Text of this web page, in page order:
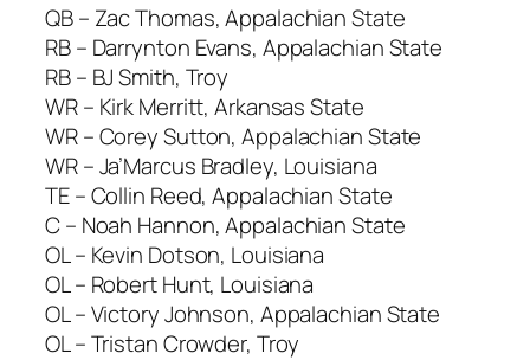
QB – Zac Thomas, Appalachian State
RB – Darrynton Evans, Appalachian State
RB – BJ Smith, Troy
WR – Kirk Merritt, Arkansas State
WR – Corey Sutton, Appalachian State
WR – Ja’Marcus Bradley, Louisiana
TE – Collin Reed, Appalachian State
C – Noah Hannon, Appalachian State
OL – Kevin Dotson, Louisiana
OL – Robert Hunt, Louisiana
OL – Victory Johnson, Appalachian State
OL – Tristan Crowder, Troy